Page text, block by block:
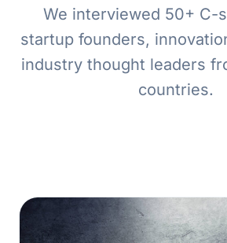
Book a Demo
Go to Platform
We interviewed 50+ C-
startup founders,
industry thought leaders
countries.